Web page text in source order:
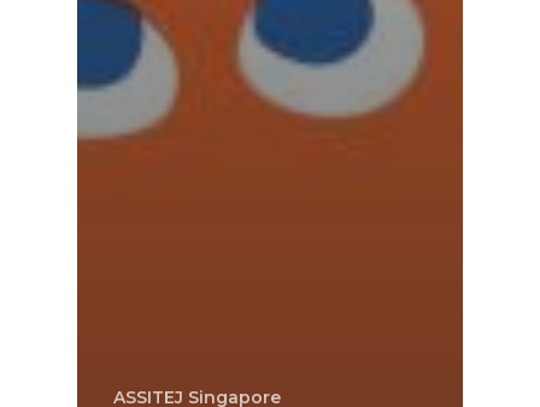
ASSITEJ Singapore